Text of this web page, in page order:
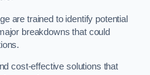
are trained to identify potential
breakdowns that could
cost-effective solutions that